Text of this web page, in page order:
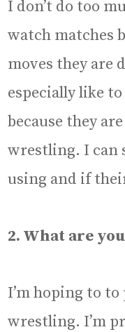
I don’t do too
watch matches
moves they are
especially like
because they
wrestling. I can
using and if
2. What are
I’m hoping to
wrestling. I’m